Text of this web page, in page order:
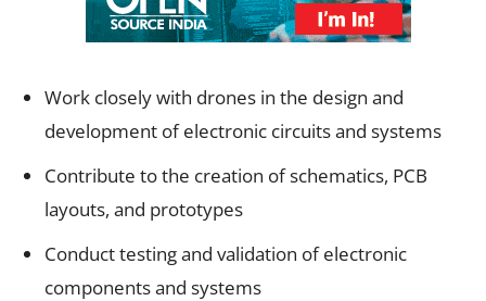
Work closely with drones in the design and
development of electronic circuits and systems
Contribute to the creation of schematics, PCB
layouts, and prototypes
Conduct testing and validation of electronic
components and systems